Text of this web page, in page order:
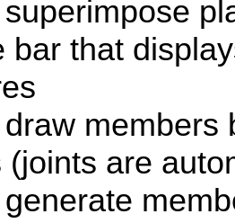
bar that
members
(joints are